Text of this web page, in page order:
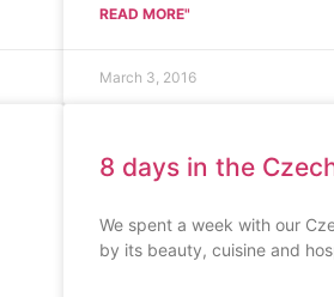
READ MORE"
March 3, 2016
8 days in the
We spent a week with our
by its beauty, cuisine and